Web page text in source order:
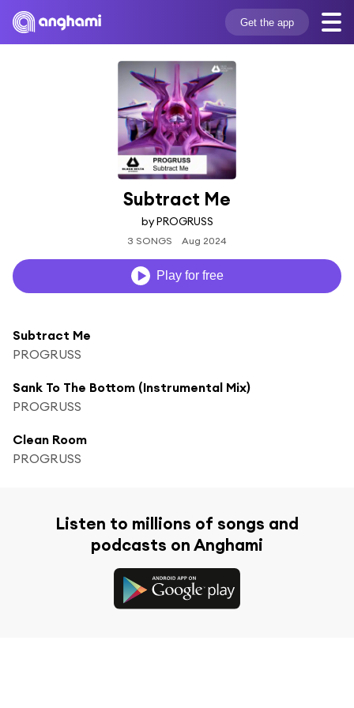
Get the app
Subtract Me
by PROGRUSS
3 SONGS Aug 2024
Play for free
Subtract Me
PROGRUSS
Sank To The Bottom (Instrumental Mix)
PROGRUSS
Clean Room
PROGRUSS
Listen to millions of songs and
podcasts on Anghami